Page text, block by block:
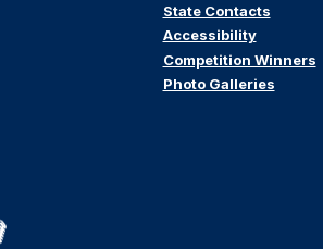
State Contacts
Accessibility
Competition Winners
Photo Galleries